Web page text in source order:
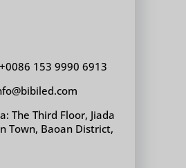
153 9990 6913
The Third Floor, Jiada
Town, Baoan District,